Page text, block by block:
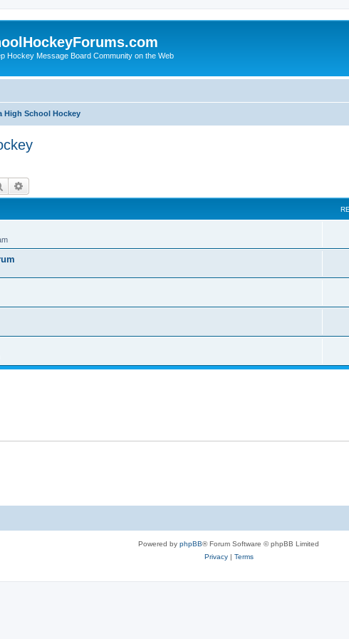
Hockey Message Board Community on the Web
High School Hockey
Search
Powered by phpBB® Forum Software © phpBB Limited
Privacy| Terms